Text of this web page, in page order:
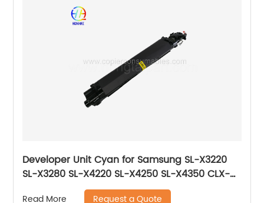
Developer Unit Cyan for Samsung SL-X3220
SL-X3280 SL-X4220 SL-X4250 SL-X4350 CLX-
9201 CLX-9251 CLX-9301 JC96-06221A JC96-
Read More Request a Quote